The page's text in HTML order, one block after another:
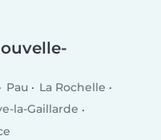
Pau
La Rochelle
la-Gaillarde